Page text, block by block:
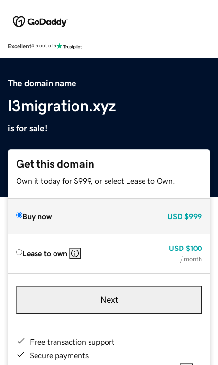
Excellent4.5 out of 5
The domain name
l3migration.xyz
is for sale!
Get this domain
Own it today for $999, or select Lease to Own.
Buy now USD $999
Lease to own
USD $100
/ month
Next
Free transaction support
Secure payments